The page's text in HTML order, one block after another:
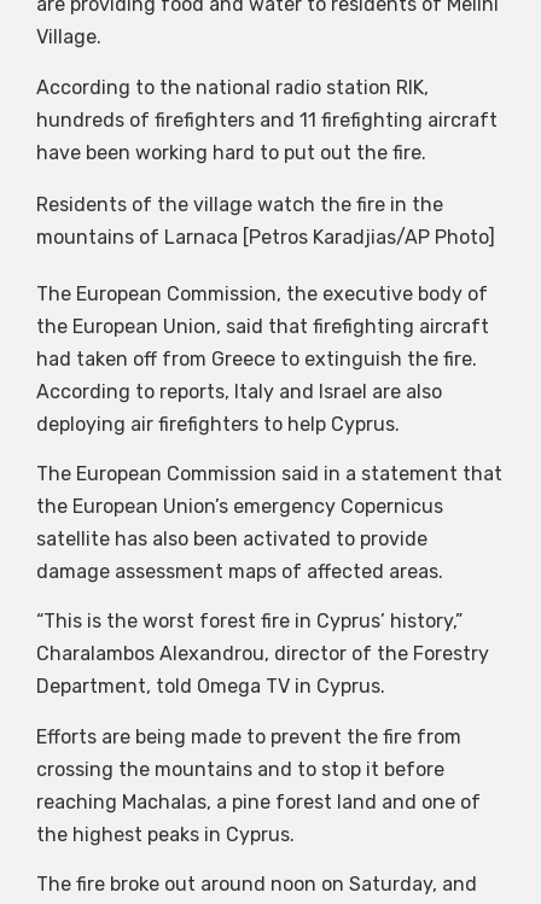
Village.
According to the national radio station RIK,
hundreds of firefighters and 11 firefighting aircraft
have been working hard to put out the fire.
Residents of the village watch the fire in the
mountains of Larnaca [Petros Karadjias/AP Photo]
The European Commission, the executive body of
the European Union, said that firefighting aircraft
had taken off from Greece to extinguish the fire.
According to reports, Italy and Israel are also
deploying air firefighters to help Cyprus.
The European Commission said in a statement that
the European Union’s emergency Copernicus
satellite has also been activated to provide
damage assessment maps of affected areas.
“This is the worst forest fire in Cyprus’ history,”
Charalambos Alexandrou, director of the Forestry
Department, told Omega TV in Cyprus.
Efforts are being made to prevent the fire from
crossing the mountains and to stop it before
reaching Machalas, a pine forest land and one of
the highest peaks in Cyprus.
The fire broke out around noon on Saturday, and